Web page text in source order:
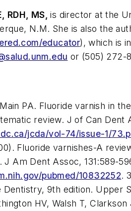
RDH, MS,is director at the
N.M. She is also the
educator), which is
or (505) 272-
PA. Fluoride varnish in
review. J of Can Dent
jcda/vol-74/issue-1/
Fluoride varnishes-A
J Am Dent Assoc, 131:589-
pubmed/10832252.
9th edition. Upper
HV, Walsh T,